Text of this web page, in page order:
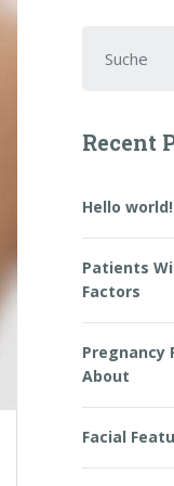
Recent
Hello world!
Patients
Factors
Pregnancy
About
Facial